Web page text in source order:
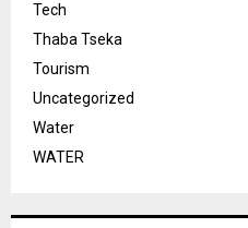
Tech
Thaba Tseka
Tourism
Uncategorized
Water
WATER